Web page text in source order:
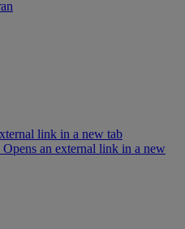
link in a new tab
an external link in a new